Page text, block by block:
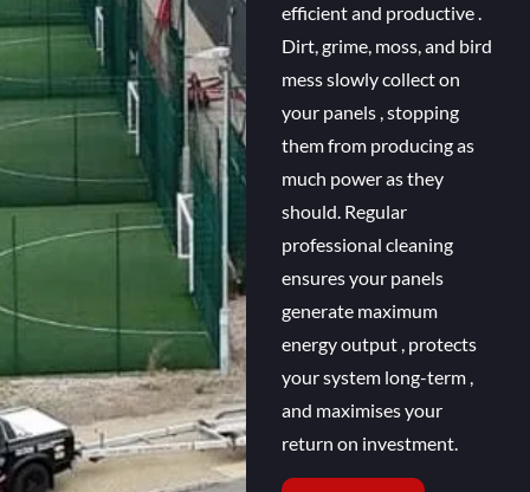
efficient and productive .
Dirt, grime, moss, and bird
mess slowly collect on
your panels , stopping
them from producing as
much power as they
should. Regular
professional cleaning
ensures your panels
generate maximum
energy output , protects
your system long-term ,
and maximises your
return on investment.